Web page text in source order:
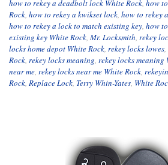
how to rekey a deadbolt lock White Rock, how
Rock, how to rekey a kwikset lock, how to rekey
how to rekey a lock to match existing key, how
existing key White Rock, Mr. Locksmith, rekey
locks home depot White Rock, rekey locks lowes,
Rock, rekey locks meaning, rekey locks meaning
near me, rekey locks near me White Rock,
Rock, Replace Lock, Terry Whin-Yates, White